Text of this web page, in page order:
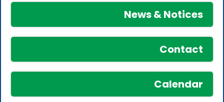
News & Notices
Contact
Calendar